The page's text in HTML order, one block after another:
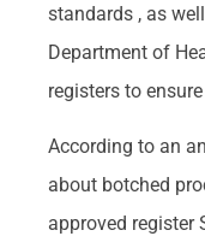
standards , as
Department of
registers to
According to an
about botched
approved register